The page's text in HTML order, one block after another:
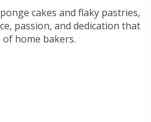
cakes and flaky pastries,
passion, and dedication that
home bakers.